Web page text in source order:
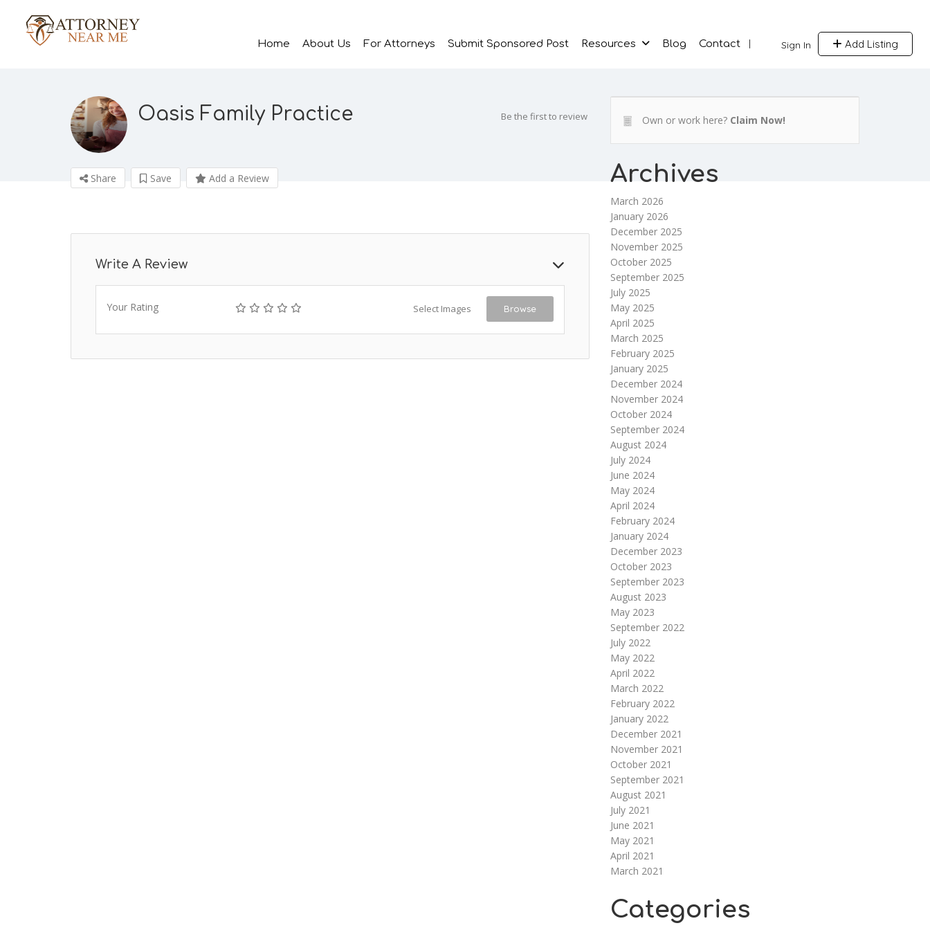
Sign In Add Listing
Home About Us For Attorneys Submit Sponsored Post Resources Blog Contact
Oasis Family Practice Be the first to review
Share Save Add a Review
Write A Review
Your Rating Select Images Browse
Own or work here? Claim Now!
Archives
March 2026
January 2026
December 2025
November 2025
October 2025
September 2025
July 2025
May 2025
April 2025
March 2025
February 2025
January 2025
December 2024
November 2024
October 2024
September 2024
August 2024
July 2024
June 2024
May 2024
April 2024
February 2024
January 2024
December 2023
October 2023
September 2023
August 2023
May 2023
September 2022
July 2022
May 2022
April 2022
March 2022
February 2022
January 2022
December 2021
November 2021
October 2021
September 2021
August 2021
July 2021
June 2021
May 2021
April 2021
March 2021
Categories